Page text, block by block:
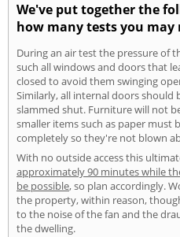
We've put together the
how many tests you
During an air test the pressure of
such all windows and doors that
closed to avoid them swinging
Similarly, all internal doors should
slammed shut. Furniture will not
smaller items such as paper must
completely so they're not blown
With no outside access this
approximately 90 minutes while
be possible, so plan accordingly.
the property, within reason,
to the noise of the fan and the
the dwelling.